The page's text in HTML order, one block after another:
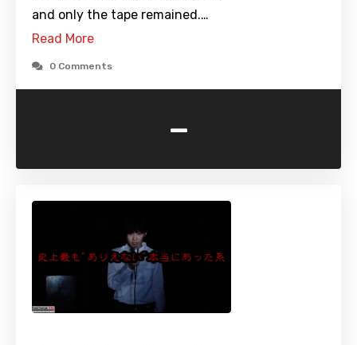
and only the tape remained.…
Read More
0 Comments
-